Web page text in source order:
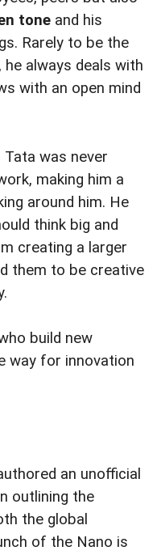
tone and his
Rarely to be the
always deals with
with an open mind
Tata was never
making him a
around him. He
think big and
creating a larger
them to be creative
build new
way for innovation
an unofficial
outlining the
the global
of the Nano is